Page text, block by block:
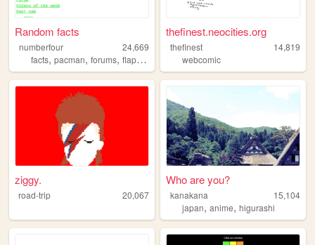
Random facts
numberfour
24,669
facts, pacman, forums, flappybird coding
thefinest.neocities.org
thefinest
14,819
webcomic
ziggy.
road-trip 20,067
Who are you?
kanakana
15,104
japan,anime,higurashi